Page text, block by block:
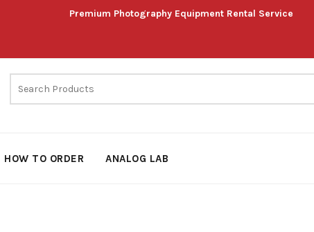
Premium Photography Equipment Rental Service
HOW TO ORDER ANALOG LAB